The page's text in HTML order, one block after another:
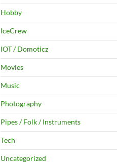
Hobby
IceCrew
IOT / Domoticz
Movies
Music
Photography
Pipes / Folk / Instruments
Tech
Uncategorized